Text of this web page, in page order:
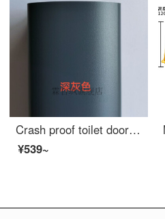
Crash proof toilet door suction, non perforated aluminum alloy safety, villa staircase handrail, outdoor glass, extra wide, roof terrace, assembled aluminum safety fence, dark gray
¥539~